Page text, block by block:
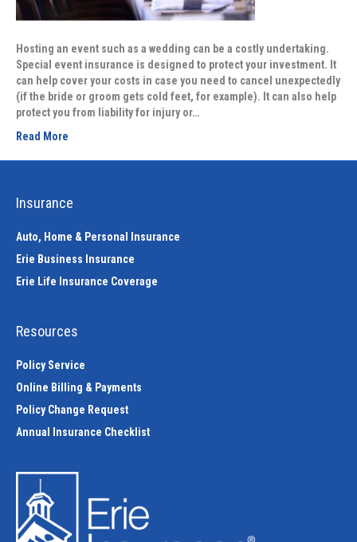
Hosting an event such as a wedding can be a costly undertaking.
Special event insurance is designed to protect your investment. It
can help cover your costs in case you need to cancel unexpectedly
(if the bride or groom gets cold feet, for example). It can also help
protect you from liability for injury or…
Read More
Insurance
Auto, Home & Personal Insurance
Erie Business Insurance
Erie Life Insurance Coverage
Resources
Policy Service
Online Billing & Payments
Policy Change Request
Annual Insurance Checklist